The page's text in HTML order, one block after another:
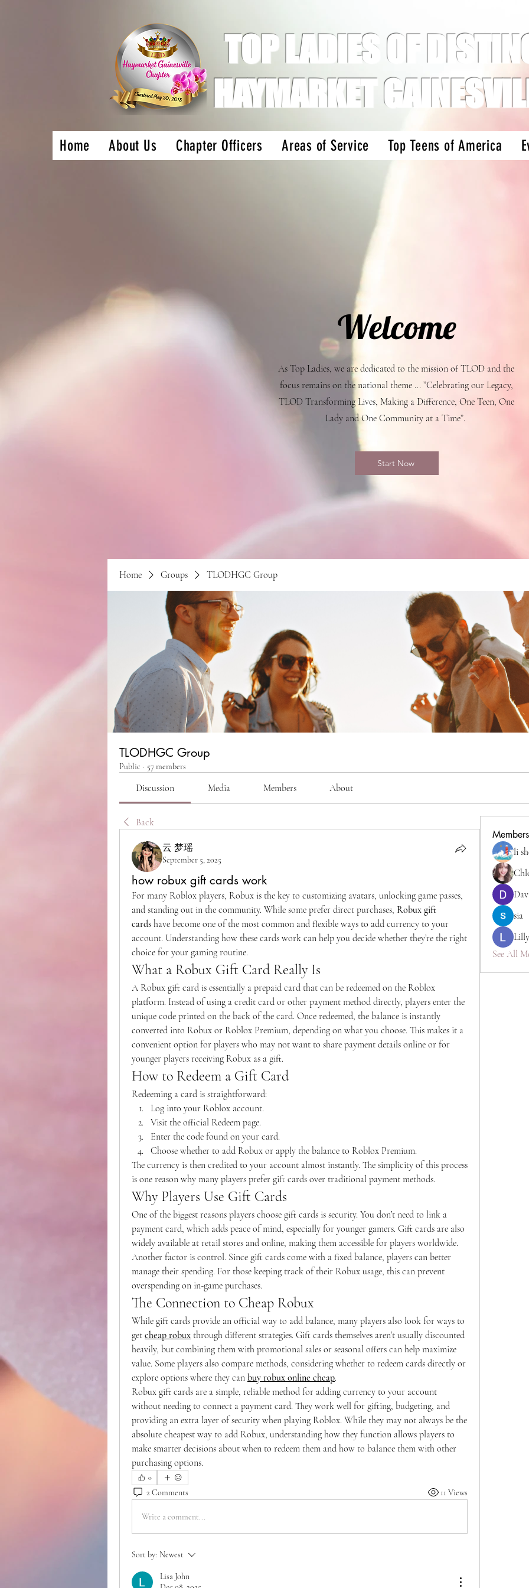
TOP LADIES OF
HAYMARKET
Home About Us Chapter Officers Areas of Service Top Teens of America
Welcome
As Top Ladies, we are dedicated to the mission of TLOD and the
focus remains on the national theme ... ”Celebrating our Legacy,
TLOD Transforming Lives, Making a Difference, One Teen, One
Lady and One Community at a Time”.
Start Now
Home Groups TLODHGC Group
TLODHGC Group
Public · 57 members
Discussion Media Members About
Back
云 梦瑶
September 5, 2025
how robux gift cards work
For many Roblox players, Robux is the key to customizing avatars, unlocking game passes,
and standing out in the community. While some prefer direct purchases, Robux gift
cards have become one of the most common and flexible ways to add currency to your
account. Understanding how these cards work can help you decide whether they’re the right
choice for your gaming routine.
What a Robux Gift Card Really Is
A Robux gift card is essentially a prepaid card that can be redeemed on the Roblox
platform. Instead of using a credit card or other payment method directly, players enter the
unique code printed on the back of the card. Once redeemed, the balance is instantly
converted into Robux or Roblox Premium, depending on what you choose. This makes it a
convenient option for players who may not want to share payment details online or for
younger players receiving Robux as a gift.
How to Redeem a Gift Card
Redeeming a card is straightforward:
Log into your Roblox account.
Visit the official Redeem page.
Enter the code found on your card.
Choose whether to add Robux or apply the balance to Roblox Premium.
The currency is then credited to your account almost instantly. The simplicity of this process
is one reason why many players prefer gift cards over traditional payment methods.
Why Players Use Gift Cards
One of the biggest reasons players choose gift cards is security. You don’t need to link a
payment card, which adds peace of mind, especially for younger gamers. Gift cards are also
widely available at retail stores and online, making them accessible for players worldwide.
Another factor is control. Since gift cards come with a fixed balance, players can better
manage their spending. For those keeping track of their Robux usage, this can prevent
overspending on in-game purchases.
The Connection to Cheap Robux
While gift cards provide an official way to add balance, many players also look for ways to
get cheap robux through different strategies. Gift cards themselves aren’t usually discounted
heavily, but combining them with promotional sales or seasonal offers can help maximize
value. Some players also compare methods, considering whether to redeem cards directly or
explore options where they can buy robux online cheap.
Robux gift cards are a simple, reliable method for adding currency to your account
without needing to connect a payment card. They work well for gifting, budgeting, and
providing an extra layer of security when playing Roblox. While they may not always be the
absolute cheapest way to add Robux, understanding how they function allows players to
make smarter decisions about when to redeem them and how to balance them with other
purchasing options.
0
2 Comments 11 Views
Write a comment...
Sort by: Newest
Lisa John
Members
li
sia
See All